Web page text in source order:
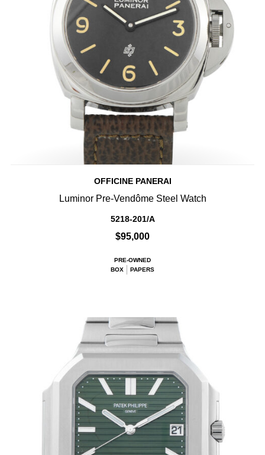
OFFICINE PANERAI
Luminor Pre-Vendôme Steel Watch
5218-201/A
$95,000
PRE-OWNED
BOX
PAPERS